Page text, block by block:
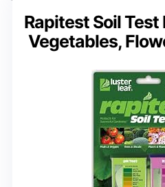
Rapitest Soil
Vegetables,